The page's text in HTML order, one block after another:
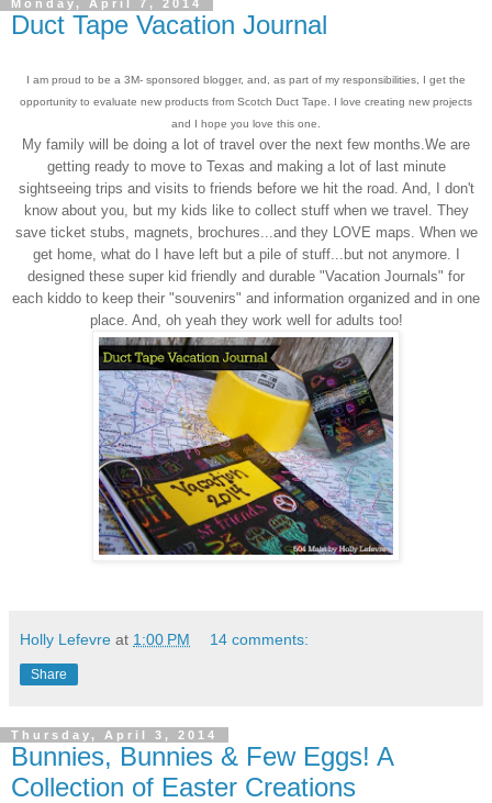
Monday, April 7, 2014
Duct Tape Vacation Journal
I am proud to be a 3M- sponsored blogger, and, as part of my responsibilities, I get the
opportunity to evaluate new products from Scotch Duct Tape. I love creating new projects
and I hope you love this one.
My family will be doing a lot of travel over the next few months.We are
getting ready to move to Texas and making a lot of last minute
sightseeing trips and visits to friends before we hit the road. And, I don't
know about you, but my kids like to collect stuff when we travel. They
save ticket stubs, magnets, brochures...and they LOVE maps. When we
get home, what do I have left but a pile of stuff...but not anymore. I
designed these super kid friendly and durable "Vacation Journals" for
each kiddo to keep their "souvenirs" and information organized and in one
place. And, oh yeah they work well for adults too!
Holly Lefevre at 1:00 PM 14 comments:
Share
Thursday, April 3, 2014
Bunnies, Bunnies & Few Eggs! A
Collection of Easter Creations